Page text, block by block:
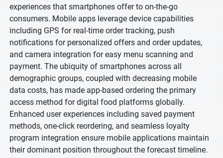
experiences that smartphones offer to on-the-go
consumers. Mobile apps leverage device capabilities
including GPS for real-time order tracking, push
notifications for personalized offers and order updates,
and camera integration for easy menu scanning and
payment. The ubiquity of smartphones across all
demographic groups, coupled with decreasing mobile
data costs, has made app-based ordering the primary
access method for digital food platforms globally.
Enhanced user experiences including saved payment
methods, one-click reordering, and seamless loyalty
program integration ensure mobile applications maintain
their dominant position throughout the forecast timeline.